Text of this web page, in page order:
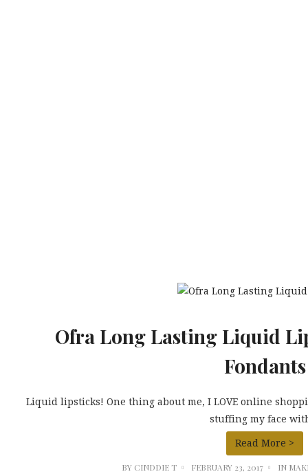
Ofra Long Lasting Liquid
Fondants
Liquid lipsticks! One thing about me, I LOVE online
stuffing my face
Read More >
BY CINDDIE T FEBRUARY 23, 2017 IN